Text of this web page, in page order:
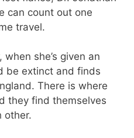
can count out one
travel.
she’s given an
be extinct and finds
There is where
they find themselves
other.